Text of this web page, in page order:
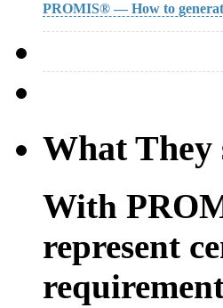
PROMIS® — How to
What They
With
represent